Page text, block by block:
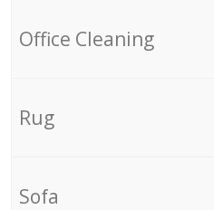
Office Cleaning
Rug
Sofa